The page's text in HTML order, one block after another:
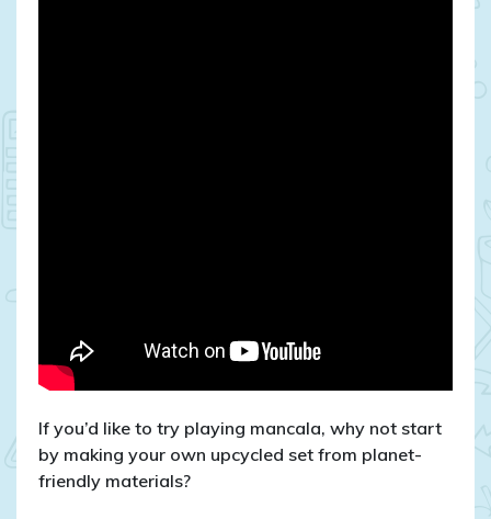
If you’d like to try playing mancala, why not start
by making your own upcycled set from planet-
friendly materials?